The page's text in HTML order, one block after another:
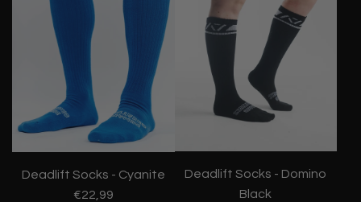
Deadlift Socks - Cyanite
€22,99
Deadlift Socks - Domino
Black